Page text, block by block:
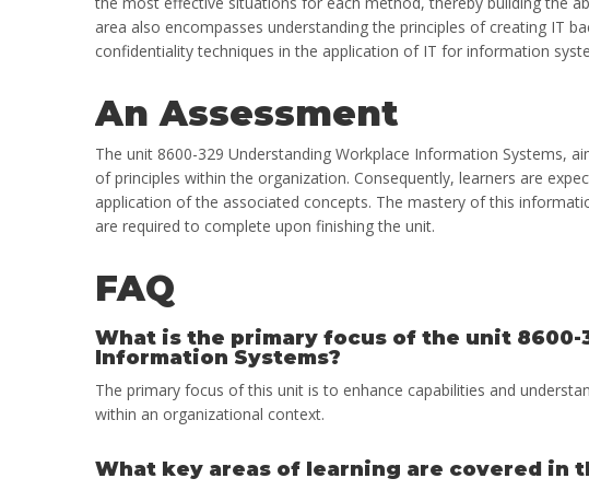
area also encompasses understanding the principles of creating IT
confidentiality techniques in the application of IT for information
An Assessment
The unit 8600-329 Understanding Workplace Information Systems,
of principles within the organization. Consequently, learners are
application of the associated concepts. The mastery of this
are required to complete upon finishing the unit.
FAQ
What is the primary focus of the unit
Information Systems?
The primary focus of this unit is to enhance capabilities and
within an organizational context.
What key areas of learning are covered in